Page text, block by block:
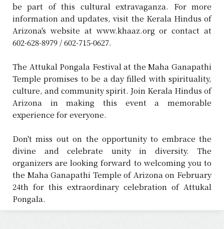
be part of this cultural extravaganza. For more
information and updates, visit the Kerala Hindus of
Arizona's website at www.khaaz.org or contact at
602-628-8979 / 602-715-0627.
The Attukal Pongala Festival at the Maha Ganapathi
Temple promises to be a day filled with spirituality,
culture, and community spirit. Join Kerala Hindus of
Arizona in making this event a memorable
experience for everyone.
Don't miss out on the opportunity to embrace the
divine and celebrate unity in diversity. The
organizers are looking forward to welcoming you to
the Maha Ganapathi Temple of Arizona on February
24th for this extraordinary celebration of Attukal
Pongala.